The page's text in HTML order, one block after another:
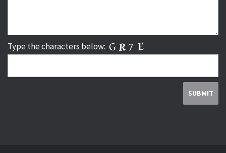
Type the characters below: